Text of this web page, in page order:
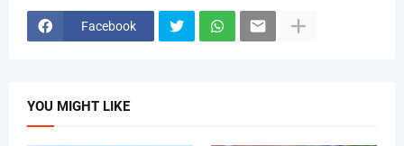
Facebook
YOU MIGHT LIKE